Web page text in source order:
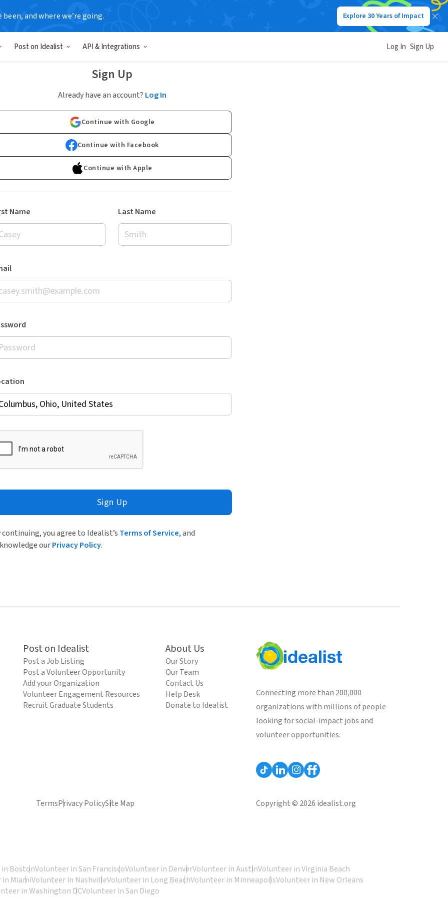
been, and where we’re going. Explore 30 Years of Impact
Post on Idealist API & Integrations Log In Sign Up
Sign Up
Already have an account? Log In
Continue with Google
Continue with Facebook
Continue with Apple
Name Last Name
Sign Up
continuing, you agree to Idealist’s Terms of Service, and
ourPrivacy Policy.
Post on Idealist
Post a Job Listing
Post a Volunteer Opportunity
Add your Organization
Volunteer Engagement Resources
Recruit Graduate Students
About Us
Our Story
Our Team
Contact Us
Help Desk
Donate to Idealist
Connecting more than 200,000
organizations with millions of people
looking for social-impact jobs and
volunteer opportunities.
TermsPrivacy PolicySite Map Copyright © 2026 idealist.org
BostonVolunteer in San FranciscoVolunteer in DenverVolunteer in AustinVolunteer in Virginia Beach
MiamiVolunteer in NashvilleVolunteer in Long BeachVolunteer in MinneapolisVolunteer in New Orleans
in Washington DCVolunteer in San Diego